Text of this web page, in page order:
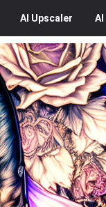
AI Upscaler AI